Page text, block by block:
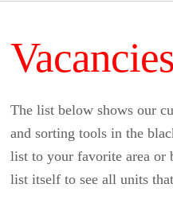
Vacancies
The list below shows our
and sorting tools in the
list to your favorite area or
list itself to see all units